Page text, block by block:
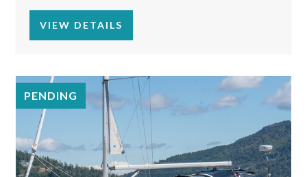
VIEW DETAILS
PENDING